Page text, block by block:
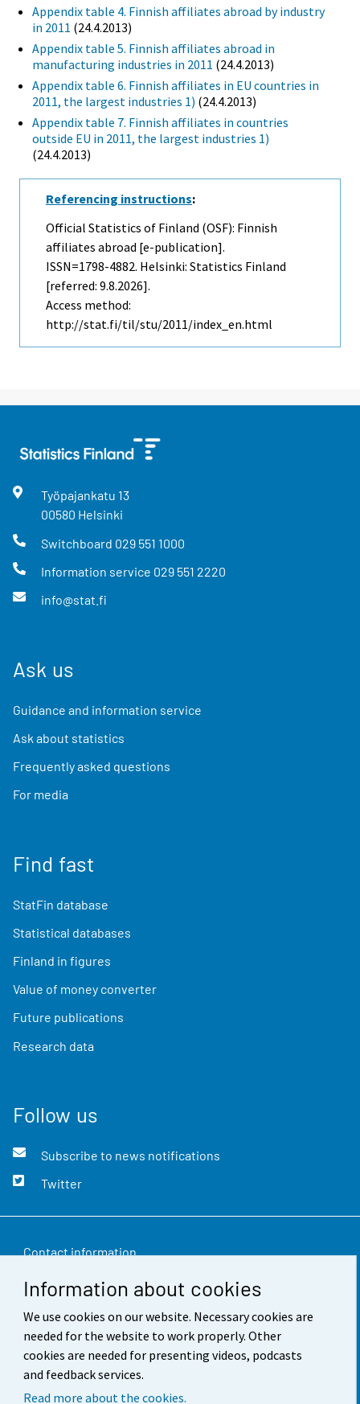
Information about cookies
We use cookies on our website. Necessary cookies are
needed for the website to work properly. Other
cookies are needed for presenting videos, podcasts
and feedback services.
Read more about the cookies.
Appendix table 4. Finnish affiliates abroad by industry
in 2011 (24.4.2013)
Appendix table 5. Finnish affiliates abroad in
manufacturing industries in 2011 (24.4.2013)
Appendix table 6. Finnish affiliates in EU countries in
2011, the largest industries 1) (24.4.2013)
Appendix table 7. Finnish affiliates in countries
outside EU in 2011, the largest industries 1)
(24.4.2013)
Referencing instructions:
Official Statistics of Finland (OSF): Finnish
affiliates abroad [e-publication].
ISSN=1798-4882. Helsinki: Statistics Finland
[referred: 9.8.2026].
Access method:
http://stat.fi/til/stu/2011/index_en.html
Työpajankatu 13
00580 Helsinki
Switchboard 029 551 1000
Information service 029 551 2220
info@stat.fi
Ask us
Guidance and information service
Ask about statistics
Frequently asked questions
For media
Find fast
StatFin database
Statistical databases
Finland in figures
Value of money converter
Future publications
Research data
Follow us
Subscribe to news notifications
Twitter
Contact information
Feedback
Terms of use
Data protection
Accessibility